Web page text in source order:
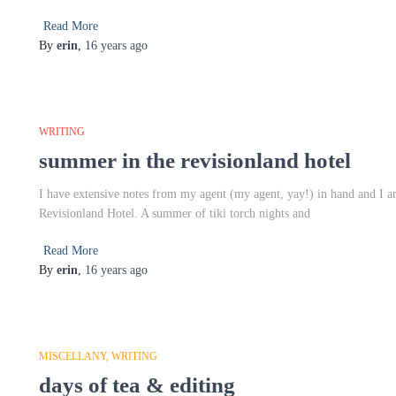
Read More
By erin, 16 years ago
WRITING
summer in the revisionland hotel
I have extensive notes from my agent (my agent, yay!) in hand and I
Revisionland Hotel. A summer of tiki torch nights and
Read More
By erin, 16 years ago
MISCELLANY WRITING
days of tea & editing